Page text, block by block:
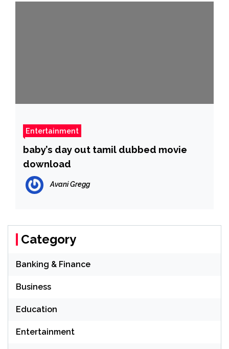
Entertainment
baby’s day out tamil dubbed movie
download
Avani Gregg
Category
Banking & Finance
Business
Education
Entertainment